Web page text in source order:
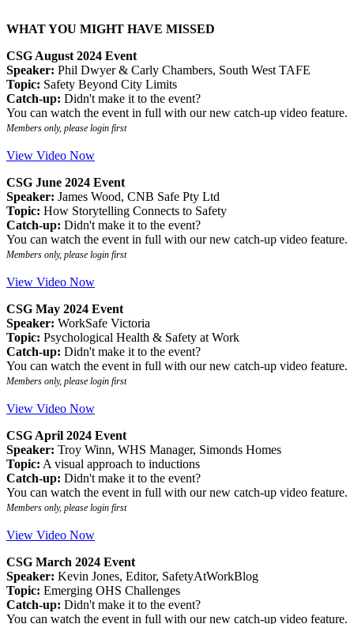
WHAT YOU MIGHT HAVE MISSED
CSG August 2024 Event
Speaker: Phil Dwyer & Carly Chambers, South West TAFE
Topic: Safety Beyond City Limits
Catch-up: Didn't make it to the event?
You can watch the event in full with our new catch-up video feature.
Members only, please login first
View Video Now
CSG June 2024 Event
Speaker: James Wood, CNB Safe Pty Ltd
Topic: How Storytelling Connects to Safety
Catch-up: Didn't make it to the event?
You can watch the event in full with our new catch-up video feature.
Members only, please login first
View Video Now
CSG May 2024 Event
Speaker: WorkSafe Victoria
Topic: Psychological Health & Safety at Work
Catch-up: Didn't make it to the event?
You can watch the event in full with our new catch-up video feature.
Members only, please login first
View Video Now
CSG April 2024 Event
Speaker: Troy Winn, WHS Manager, Simonds Homes
Topic: A visual approach to inductions
Catch-up: Didn't make it to the event?
You can watch the event in full with our new catch-up video feature.
Members only, please login first
View Video Now
CSG March 2024 Event
Speaker: Kevin Jones, Editor, SafetyAtWorkBlog
Topic: Emerging OHS Challenges
Catch-up: Didn't make it to the event?
You can watch the event in full with our new catch-up video feature.